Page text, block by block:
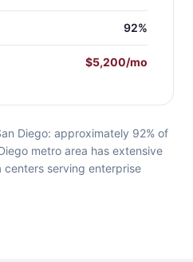
92%
$5,200/mo
Diego: approximately 92% of
metro area has extensive
serving enterprise